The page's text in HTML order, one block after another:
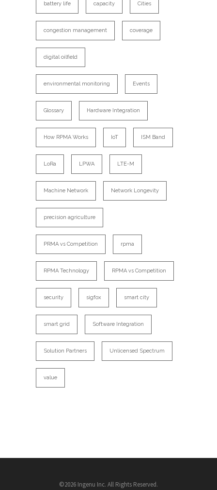
battery life capacity Cities
congestion management coverage
digital oilfield
environmental monitoring Events
Glossary Hardware Integration
How RPMA Works IoT ISM Band
LoRa LPWA LTE-M
Machine Network Network Longevity
precision agriculture
PRMA vs Competition rpma
RPMA Technology RPMA vs Competition
security sigfox smart city
smart grid Software Integration
Solution Partners Unlicensed Spectrum
value
©2026 Ingenu Inc. All Rights Reserved.